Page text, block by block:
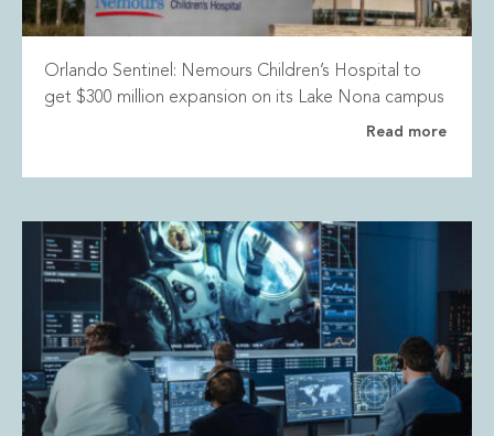
Orlando Sentinel: Nemours Children’s Hospital to
get $300 million expansion on its Lake Nona campus
Read more